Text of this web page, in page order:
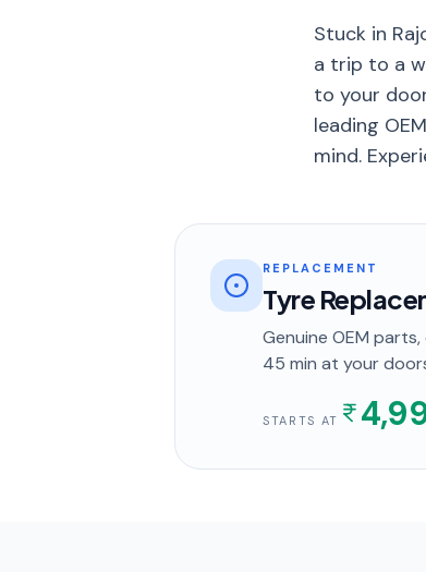
Stuck in
a trip to a
to your
leading
mind.
REPLACEMENT
Tyre
Genuine OEM
45 min at your
STARTS AT